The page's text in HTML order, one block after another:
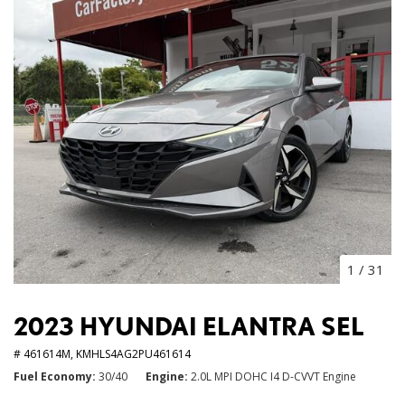
1 / 31
2023 HYUNDAI ELANTRA SEL
# 461614M,KMHLS4AG2PU461614
Fuel Economy 30/40 Engine 2.0L MPI DOHC I4 D-CVVT Engine